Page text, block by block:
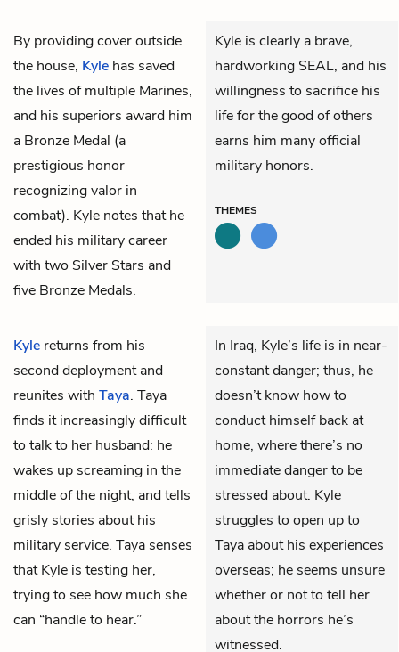
By providing cover outside
the house, Kyle has saved
the lives of multiple Marines,
and his superiors award him
a Bronze Medal (a
prestigious honor
recognizing valor in
combat). Kyle notes that he
ended his military career
with two Silver Stars and
five Bronze Medals.
Kyle is clearly a brave,
hardworking SEAL, and his
willingness to sacrifice his
life for the good of others
earns him many official
military honors.
THEMES
Kyle returns from his
second deployment and
reunites with Taya. Taya
finds it increasingly difficult
to talk to her husband: he
wakes up screaming in the
middle of the night, and tells
grisly stories about his
military service. Taya senses
that Kyle is testing her,
trying to see how much she
can “handle to hear.”
In Iraq, Kyle’s life is in near-
constant danger; thus, he
doesn’t know how to
conduct himself back at
home, where there’s no
immediate danger to be
stressed about. Kyle
struggles to open up to
Taya about his experiences
overseas; he seems unsure
whether or not to tell her
about the horrors he’s
witnessed.